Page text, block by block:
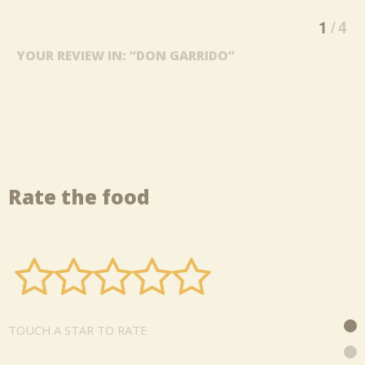
YOUR REVIEW IN: “DON GARRIDO”
Rate the food
TOUCH A STAR TO RATE
1 4